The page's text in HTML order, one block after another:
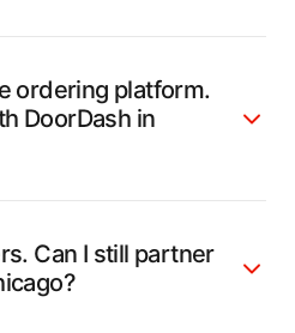
ordering platform.
DoorDash in
Can I still partner